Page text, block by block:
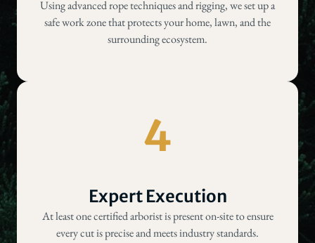
Using advanced rope techniques and rigging, we set up a
safe work zone that protects your home, lawn, and the
surrounding ecosystem.
4
Expert Execution
At least one certified arborist is present on-site to ensure
every cut is precise and meets industry standards.